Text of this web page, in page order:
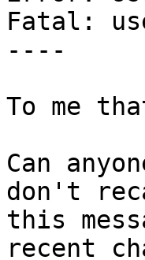
Fatal:
----
To me
Can
don't
this
recent